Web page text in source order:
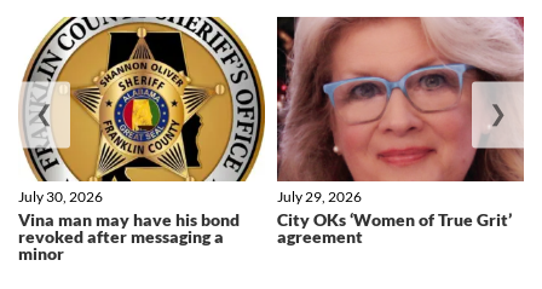
Vina man may have his bond
revoked after messaging a
minor
July 30, 2026
City OKs ‘Women of True Grit’
agreement
July 29, 2026
❮ ❯